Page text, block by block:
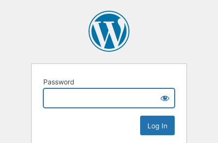
Password